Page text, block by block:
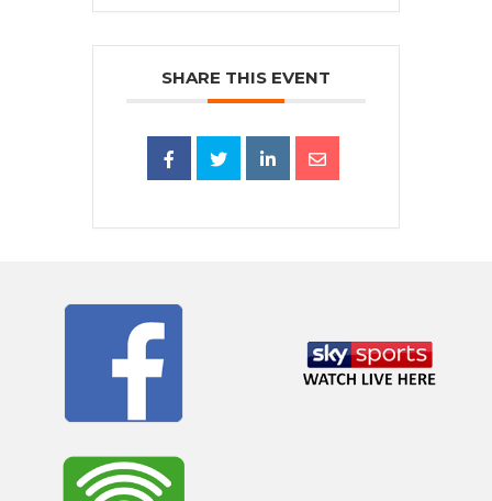
SHARE THIS EVENT